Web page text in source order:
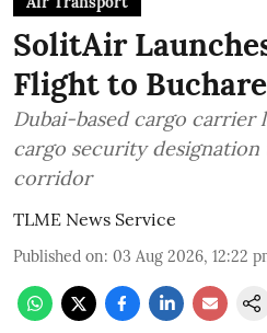
SolitAir
Flight to
Dubai-based cargo carrier
cargo security
corridor
TLME News Service
Published on: 03 Aug 2026, 12:22